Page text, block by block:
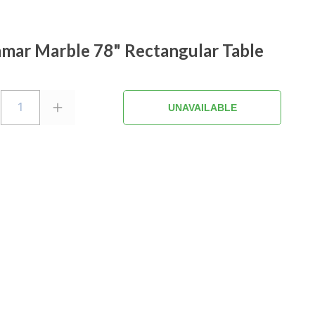
Marble 78" Rectangular Table
1 UNAVAILABLE